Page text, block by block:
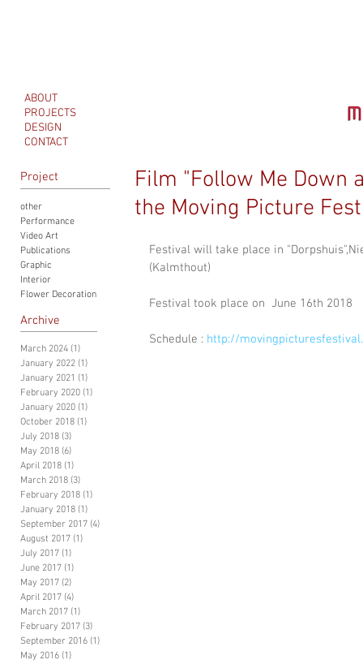
ABOUT
PROJECTS
DESIGN
CONTACT
Project
other
Performance
Video Art
Publications
Graphic
Interior
Flower Decoration
Archive
March 2024 (1)
January 2022 (1)
January 2021 (1)
February 2020 (1)
January 2020 (1)
October 2018 (1)
July 2018 (3)
May 2018 (6)
April 2018 (1)
March 2018 (3)
February 2018 (1)
January 2018 (1)
September 2017 (4)
August 2017 (1)
July 2017 (1)
June 2017 (1)
May 2017 (2)
April 2017 (4)
March 2017 (1)
February 2017 (3)
September 2016 (1)
May 2016 (1)
Film "Follow Me Down
the Moving Picture
Festival will take place in
(Kalmthout)
Festival took place on  June 16th 2018
Schedule : http://